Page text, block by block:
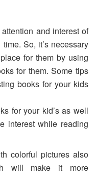
and interest of
So, it’s necessary
for them by using
for them. Some tips
books for your kids
for your kid’s as well
interest while reading
colorful pictures also
will make it more